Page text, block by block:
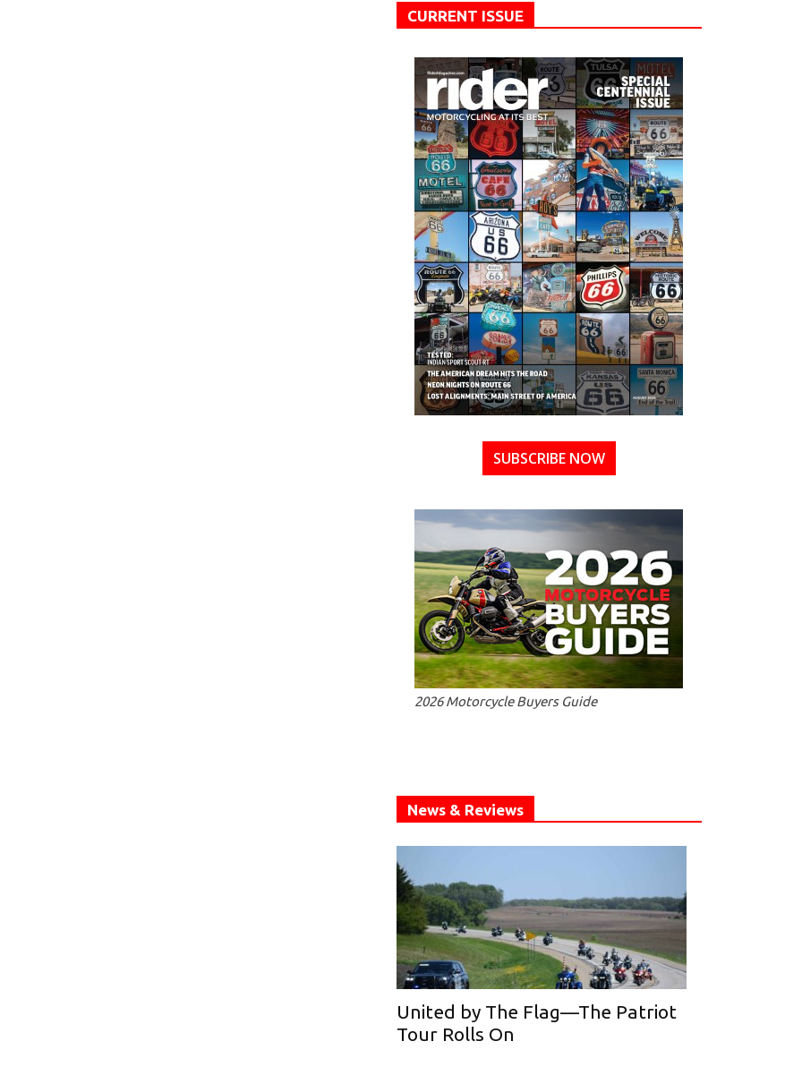
CURRENT ISSUE
SUBSCRIBE NOW
2026 Motorcycle Buyers Guide
News & Reviews
United by The Flag—The Patriot
Tour Rolls On